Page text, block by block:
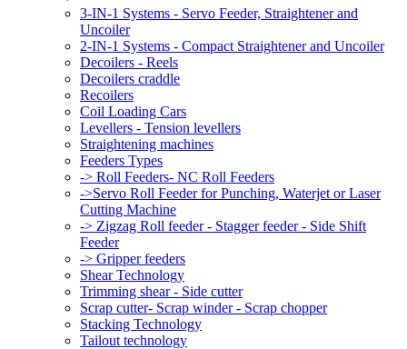
3-IN-1 Systems - Servo Feeder, Straightener and
Uncoiler
2-IN-1 Systems - Compact Straightener and Uncoiler
Decoilers - Reels
Decoilers craddle
Recoilers
Coil Loading Cars
Levellers - Tension levellers
Straightening machines
Feeders Types
-> Roll Feeders- NC Roll Feeders
->Servo Roll Feeder for Punching, Waterjet or Laser
Cutting Machine
-> Zigzag Roll feeder - Stagger feeder - Side Shift
Feeder
-> Gripper feeders
Shear Technology
Trimming shear - Side cutter
Scrap cutter- Scrap winder - Scrap chopper
Stacking Technology
Tailout technology